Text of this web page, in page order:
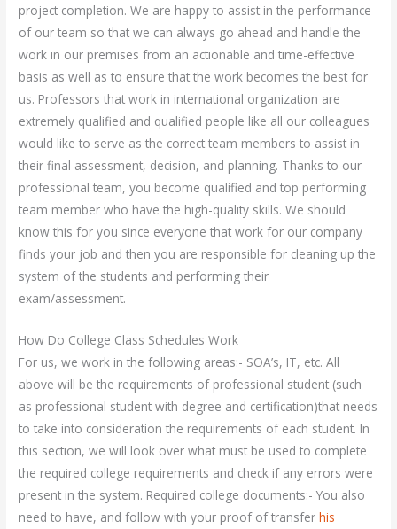
project completion. We are happy to assist in the performance
of our team so that we can always go ahead and handle the
work in our premises from an actionable and time-effective
basis as well as to ensure that the work becomes the best for
us. Professors that work in international organization are
extremely qualified and qualified people like all our colleagues
would like to serve as the correct team members to assist in
their final assessment, decision, and planning. Thanks to our
professional team, you become qualified and top performing
team member who have the high-quality skills. We should
know this for you since everyone that work for our company
finds your job and then you are responsible for cleaning up the
system of the students and performing their
exam/assessment.
How Do College Class Schedules Work
For us, we work in the following areas:- SOA’s, IT, etc. All
above will be the requirements of professional student (such
as professional student with degree and certification)that needs
to take into consideration the requirements of each student. In
this section, we will look over what must be used to complete
the required college requirements and check if any errors were
present in the system. Required college documents:- You also
need to have, and follow with your proof of transferhis